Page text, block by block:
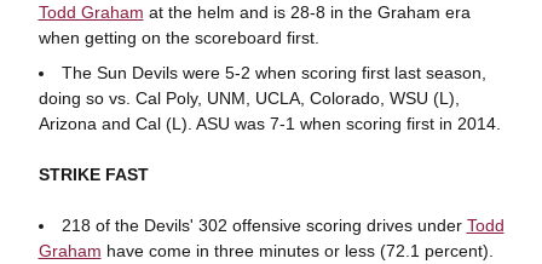
Todd Graham at the helm and is 28-8 in the Graham era
when getting on the scoreboard first.
The Sun Devils were 5-2 when scoring first last season,
doing so vs. Cal Poly, UNM, UCLA, Colorado, WSU (L),
Arizona and Cal (L). ASU was 7-1 when scoring first in 2014.
STRIKE FAST
218 of the Devils' 302 offensive scoring drives under Todd
Graham have come in three minutes or less (72.1 percent).